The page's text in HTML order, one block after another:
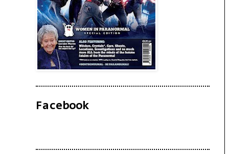
Facebook